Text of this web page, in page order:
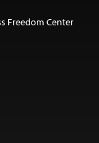
Freedom Center